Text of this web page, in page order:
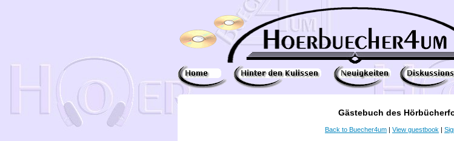
Gästebuch des
Back to Buecher4um | View guestbook |